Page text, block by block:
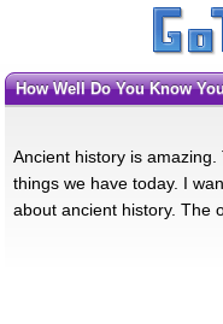
How Well Do You Know
Ancient history is
things we have today. I
about ancient history. The